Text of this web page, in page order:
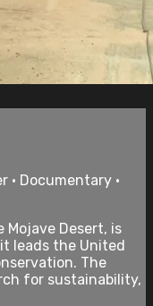
• Documentary •
Mojave Desert, is
leads the United
The
for sustainability,